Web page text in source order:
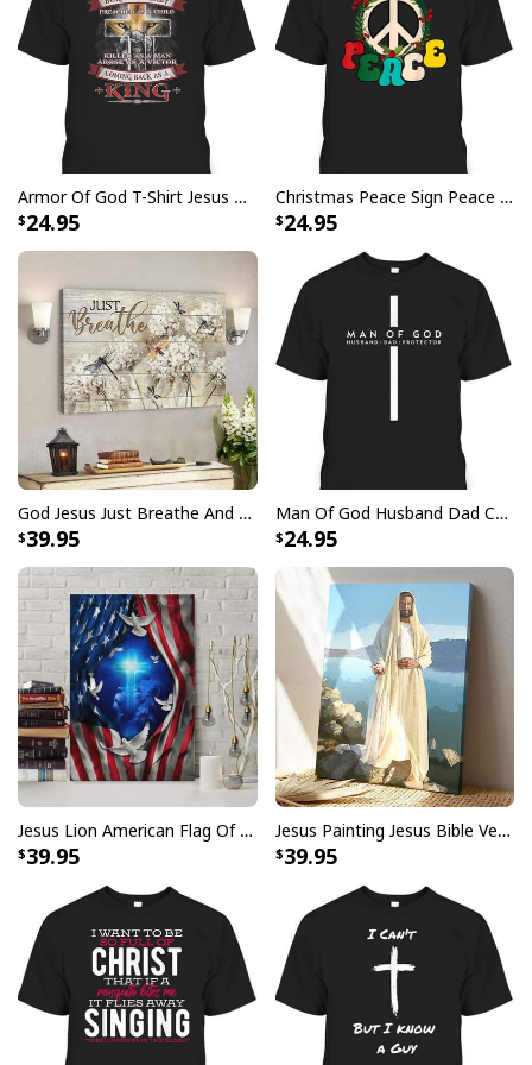
of tropical elegance to your everyday attire, ourFaith
Over Fear Bible Verse Jesus And Lion Christian
Religious Hawaiian Shirt
are a must-have. Grab yours
now and let your faith shine through in the most
fashionable way possible.
Faith Over Fear Bible Verse Jesus And Lion Christian Religious
Hawaiian Shirt
Armor Of God T-Shirt Jesus Born As A Baby Preached As A Child Coming Back As A King
24.95
Christmas Peace Sign Peace Christmas T-Shirt
24.95
God Jesus Just Breathe And Have Faith Christian Canvas Wall Art
39.95
Man Of God Husband Dad Christian Cross Father's Day T-Shirt
24.95
Jesus Lion American Flag Of Faith US Flag Patriot Canvas Print
39.95
Jesus Painting Jesus Bible Verse Scripture Religious Canvas Print
39.95